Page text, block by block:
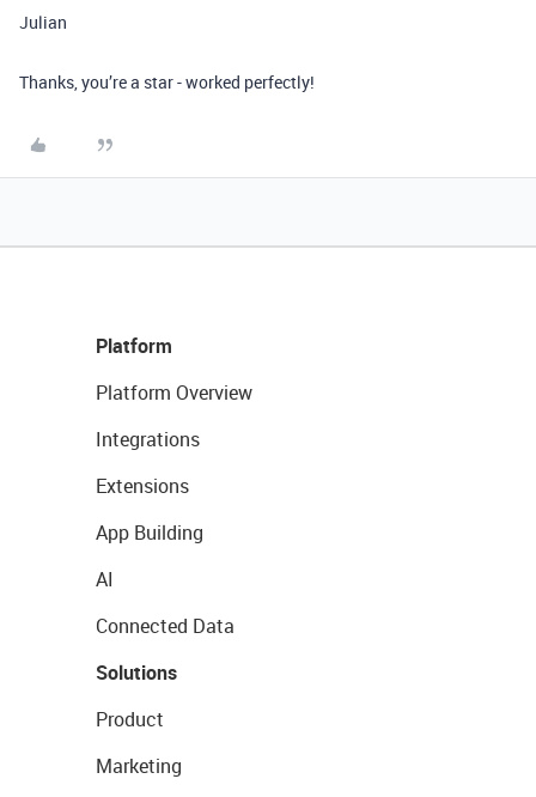
Julian
Thanks, you’re a star - worked perfectly!
Platform
Platform Overview
Integrations
Extensions
App Building
AI
Connected Data
Solutions
Product
Marketing